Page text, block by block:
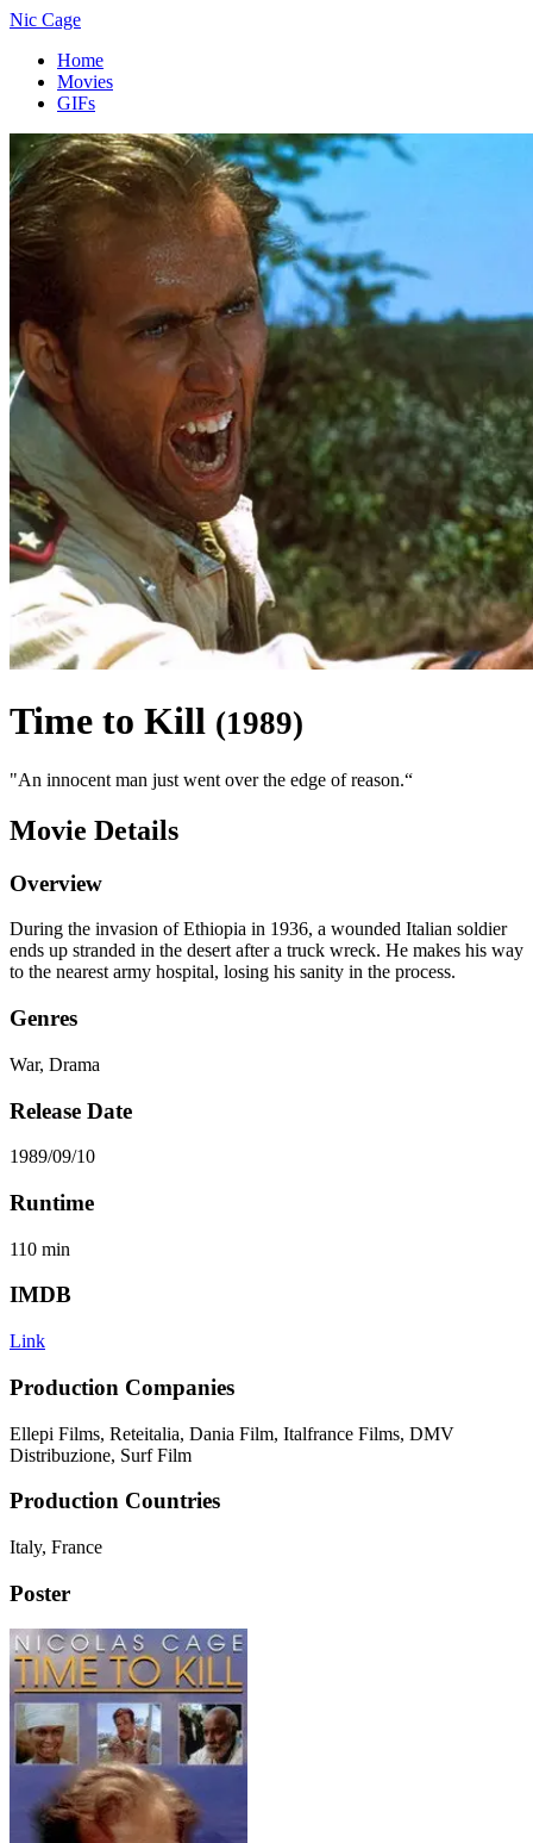
Nic Cage
Home
Movies
GIFs
Time to Kill (1989)
"An innocent man just went over the edge of reason.“
Movie Details
Overview
During the invasion of Ethiopia in 1936, a wounded Italian soldier
ends up stranded in the desert after a truck wreck. He makes his way
to the nearest army hospital, losing his sanity in the process.
Genres
War, Drama
Release Date
1989/09/10
Runtime
110 min
IMDB
Link
Production Companies
Ellepi Films, Reteitalia, Dania Film, Italfrance Films, DMV
Distribuzione, Surf Film
Production Countries
Italy, France
Poster